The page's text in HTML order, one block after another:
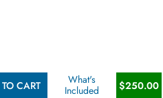
CART
What's
Included
$250.00